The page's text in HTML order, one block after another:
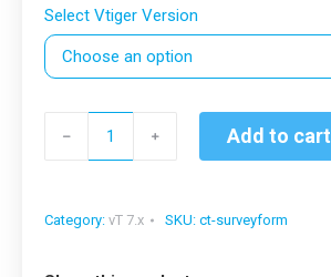
Select Vtiger Version
﹣ ﹢ Add to cart
Category: vT 7.x SKU: ct-surveyform